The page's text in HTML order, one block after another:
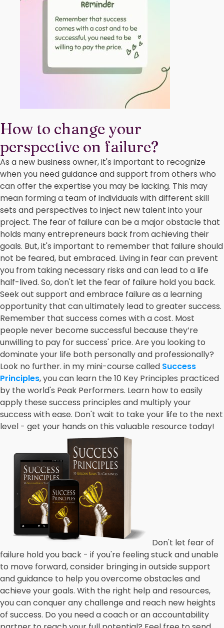
How to change your
perspective on failure?
As a new business owner, it's important to recognize
when you need guidance and support from others who
can offer the expertise you may be lacking. This may
mean forming a team of individuals with different skill
sets and perspectives to inject new talent into your
project. The fear of failure can be a major obstacle that
holds many entrepreneurs back from achieving their
goals. But, it's important to remember that failure should
not be feared, but embraced. Living in fear can prevent
you from taking necessary risks and can lead to a life
half-lived. So, don't let the fear of failure hold you back.
Seek out support and embrace failure as a learning
opportunity that can ultimately lead to greater success.
Remember that success comes with a cost. Most
people never become successful because they’re
unwilling to pay for success' price. Are you looking to
dominate your life both personally and professionally?
Look no further. in my mini-course called Success
Principles, you can learn the 10 Key Principles practiced
by the world's Peak Performers. Learn how to easily
apply these success principles and multiply your
success with ease. Don't wait to take your life to the next
level - get your hands on this valuable resource today!
Don't let fear of
failure hold you back - if you're feeling stuck and unable
to move forward, consider bringing in outside support
and guidance to help you overcome obstacles and
achieve your goals. With the right help and resources,
you can conquer any challenge and reach new heights
of success. Do you need a coach or an accountability